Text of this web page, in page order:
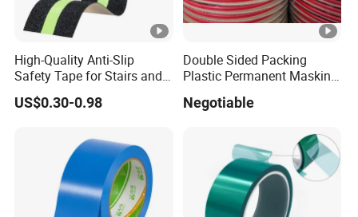
High-Quality Anti-Slip
Safety Tape for Stairs and
Ramps
US$0.30-0.98
Double Sided Packing
Plastic Permanent Masking
Tape
Negotiable